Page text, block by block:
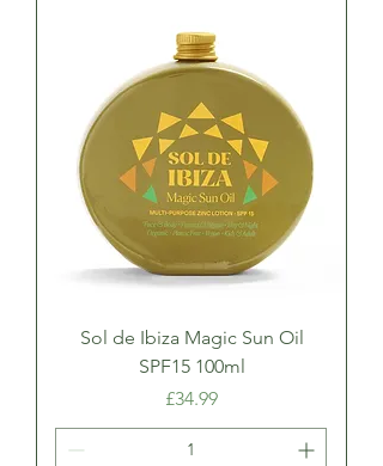
Sol de Ibiza Magic Sun Oil
SPF15 100ml
Price
£34.99